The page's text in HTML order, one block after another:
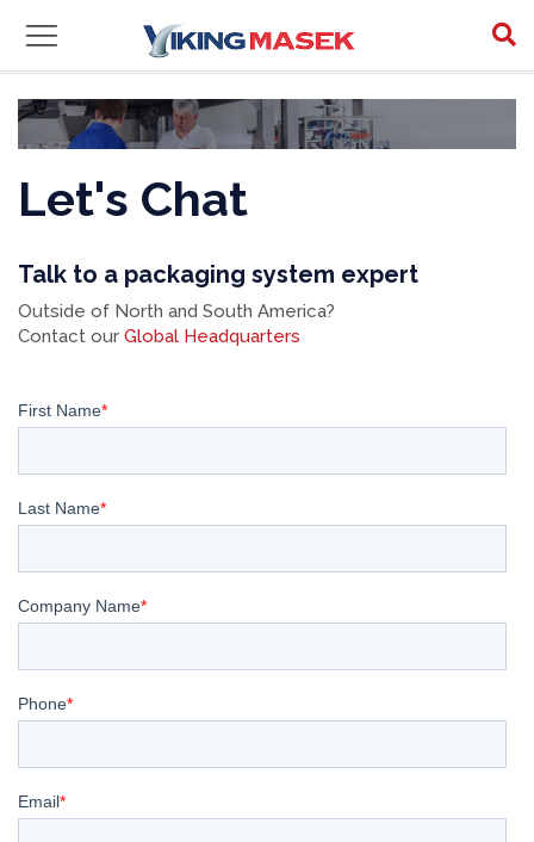
Let's Chat
Talk to a packaging system expert
Outside of North and South America?
Contact our Global Headquarters